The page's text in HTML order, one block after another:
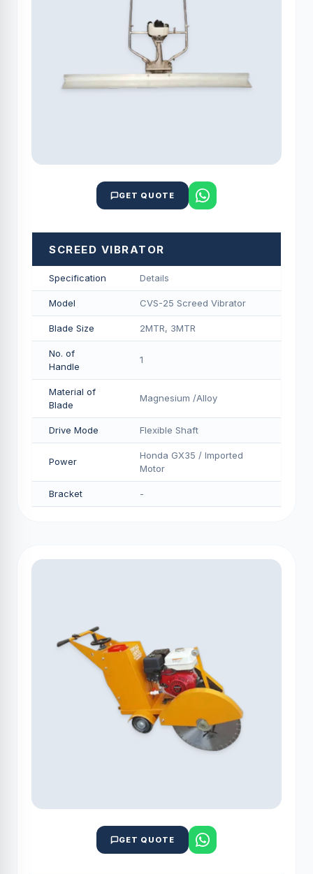
GET QUOTE
SCREED VIBRATOR
Specification Details
Model CVS-25 Screed Vibrator
Blade Size 2MTR, 3MTR
No. of
Handle
1
Material of
Blade
Magnesium /Alloy
Drive Mode Flexible Shaft
Power
Honda GX35 / Imported
Motor
Bracket -
GET QUOTE